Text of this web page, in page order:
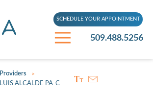
509.488.5256
SCHEDULE YOUR APPOINTMENT
Providers >
LUIS ALCALDE PA-C